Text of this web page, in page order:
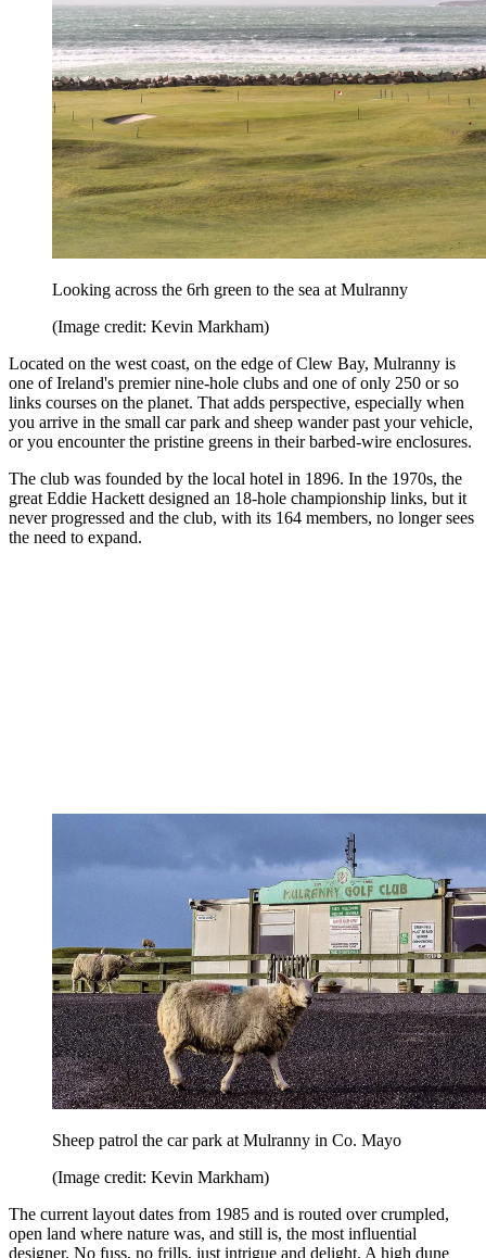
Looking across the 6rh green to the sea at Mulranny
(Image credit: Kevin Markham)
Located on the west coast, on the edge of Clew Bay, Mulranny is
one of Ireland's premier nine-hole clubs and one of only 250 or so
links courses on the planet. That adds perspective, especially when
you arrive in the small car park and sheep wander past your vehicle,
or you encounter the pristine greens in their barbed-wire enclosures.
The club was founded by the local hotel in 1896. In the 1970s, the
great Eddie Hackett designed an 18-hole championship links, but it
never progressed and the club, with its 164 members, no longer sees
the need to expand.
Sheep patrol the car park at Mulranny in Co. Mayo
(Image credit: Kevin Markham)
The current layout dates from 1985 and is routed over crumpled,
open land where nature was, and still is, the most influential
designer. No fuss, no frills, just intrigue and delight. A high dune